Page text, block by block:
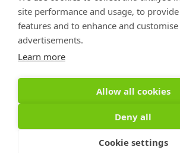
© Copyright 2026, All
Rights Reserved
Sign up for PRToolFinder
Be the first to know about new PR
membership offers by signing up for
PRToolFinder OBSERVER
subscribe today!
site performance and usage, to
features and to enhance and
advertisements.
Learn more
Allow all cookies
Deny all
Cookie settings